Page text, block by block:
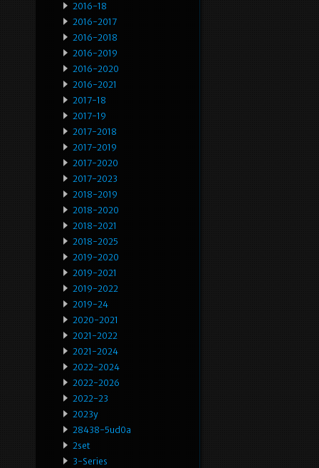
2016-18
2016-2017
2016-2018
2016-2019
2016-2020
2016-2021
2017-18
2017-19
2017-2018
2017-2019
2017-2020
2017-2023
2018-2019
2018-2020
2018-2021
2018-2025
2019-2020
2019-2021
2019-2022
2019-24
2020-2021
2021-2022
2021-2024
2022-2024
2022-2026
2022-23
2023y
28438-5ud0a
2set
3-Series